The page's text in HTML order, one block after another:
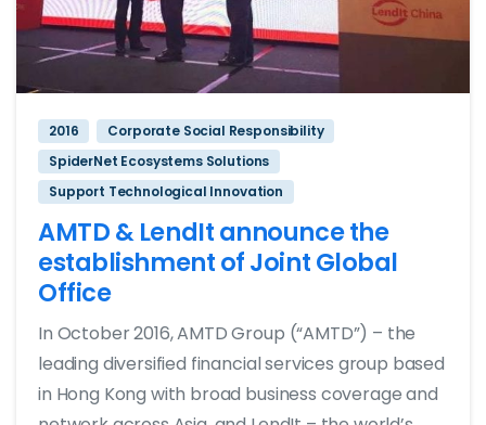
2016
Corporate Social Responsibility
SpiderNet Ecosystems Solutions
Support Technological Innovation
AMTD & LendIt announce the
establishment of Joint Global
Office
In October 2016, AMTD Group (“AMTD”) – the
leading diversified financial services group based
in Hong Kong with broad business coverage and